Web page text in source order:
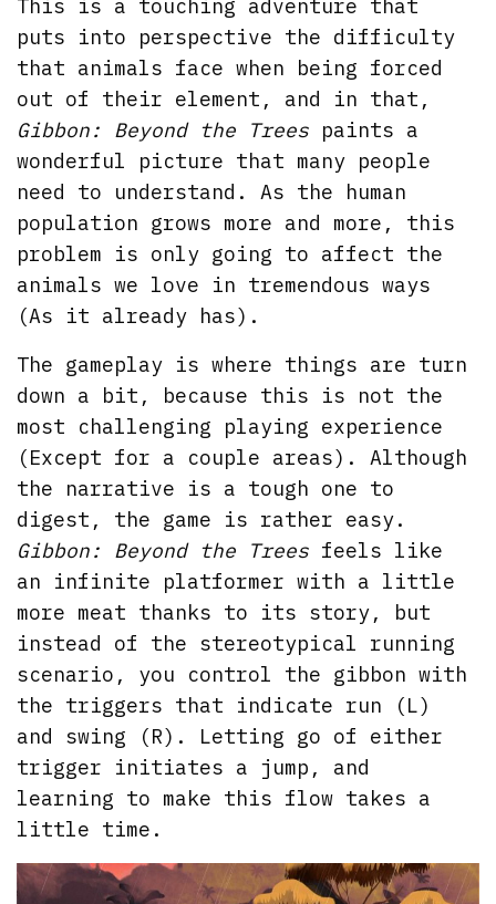
This is a touching adventure that
puts into perspective the difficulty
that animals face when being forced
out of their element, and in that,
Gibbon: Beyond the Trees paints a
wonderful picture that many people
need to understand. As the human
population grows more and more, this
problem is only going to affect the
animals we love in tremendous ways
(As it already has).
The gameplay is where things are turn
down a bit, because this is not the
most challenging playing experience
(Except for a couple areas). Although
the narrative is a tough one to
digest, the game is rather easy.
Gibbon: Beyond the Trees feels like
an infinite platformer with a little
more meat thanks to its story, but
instead of the stereotypical running
scenario, you control the gibbon with
the triggers that indicate run (L)
and swing (R). Letting go of either
trigger initiates a jump, and
learning to make this flow takes a
little time.